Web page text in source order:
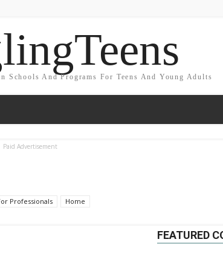
Schools And Programs For Teens And Young Adults
Paid Advertisement
Professionals Home
FEATURED